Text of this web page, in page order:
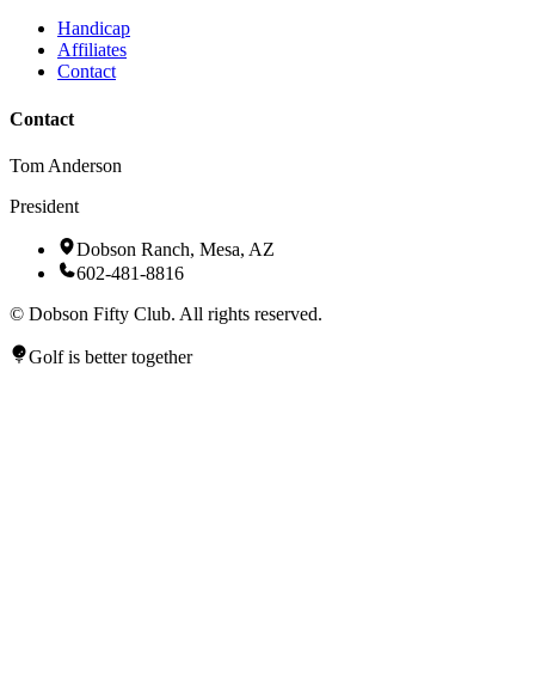
Handicap
Affiliates
Contact
Contact
Tom Anderson
President
Dobson Ranch, Mesa, AZ
602-481-8816
© Dobson Fifty Club. All rights reserved.
Golf is better together